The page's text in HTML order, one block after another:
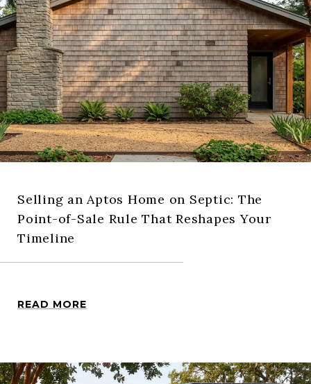
Selling an Aptos Home on Septic: The
Point-of-Sale Rule That Reshapes Your
Timeline
READ MORE